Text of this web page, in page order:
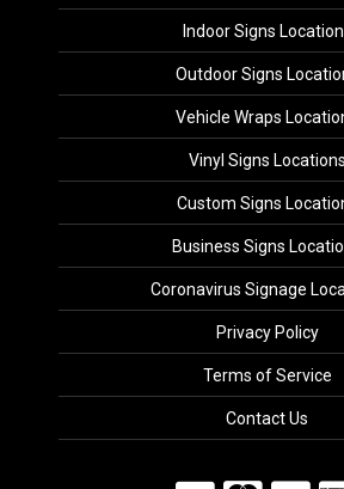
Indoor Signs
Outdoor Signs
Vehicle Wraps
Vinyl Signs Locations
Custom Signs
Business Signs
Coronavirus Signage
Privacy Policy
Terms of Service
Contact Us